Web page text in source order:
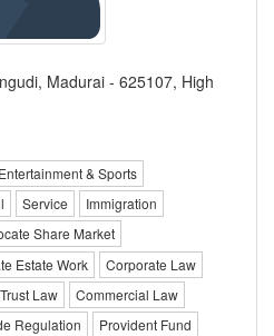
Madurai - 625107, High
& Sports
Service
Immigration
Share Market
Estate Work
Corporate Law
Trust Law
Commercial Law
Regulation
Provident Fund